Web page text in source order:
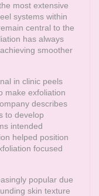
most extensive
systems within
central to the
has always
smoother
in clinic peels
make exfoliation
describes
to develop
intended
helped position
focused
popular due
skin texture